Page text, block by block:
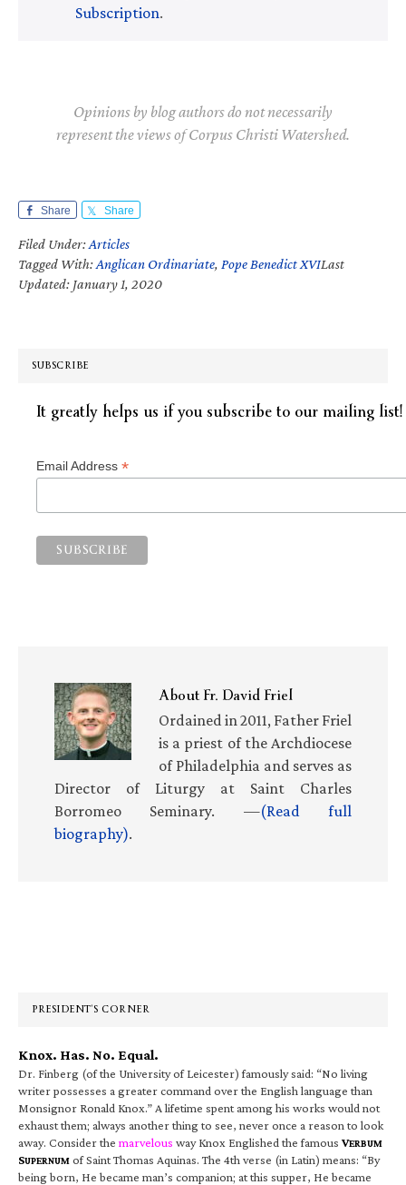
Subscription.
Opinions by blog authors do not necessarily
represent the views of Corpus Christi Watershed.
Share Share
Filed Under:Articles
Tagged With:Anglican Ordinariate, Pope Benedict XVILast
Updated: January 1, 2020
SUBSCRIBE
It greatly helps us if you subscribe to our mailing list!
Email Address *
AboutFr. David Friel
Ordained in 2011, Father Friel
is a priest of the Archdiocese
of Philadelphia and serves as
Director of Liturgy at Saint Charles
Borromeo Seminary. —(Read full
biography).
PRESIDENT’S CORNER
Knox. Has. No. Equal.
Dr. Finberg (of the University of Leicester) famously said: “No living
writer possesses a greater command over the English language than
Monsignor Ronald Knox.” A lifetime spent among his works would not
exhaust them; always another thing to see, never once a reason to look
away. Consider the marvelous way Knox Englished the famous VERBUM
SUPERNUM of Saint Thomas Aquinas. The 4th verse (in Latin) means: “By
being born, He became man’s companion; at this supper, He became